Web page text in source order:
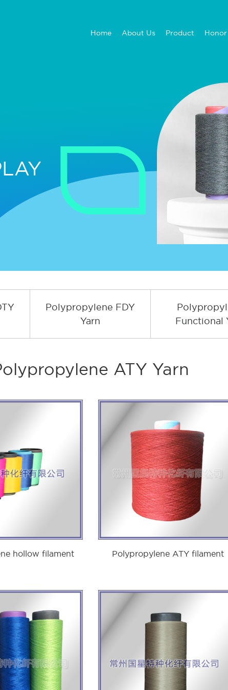
Home About Us Product Honor
Polypropylene FDY
Yarn
Functional
ATY Yarn
hollow filament Polypropylene ATY filament